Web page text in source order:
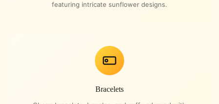
featuring intricate sunflower designs.
Bracelets